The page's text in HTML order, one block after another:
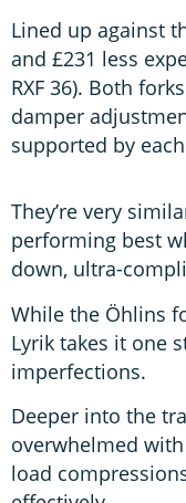
Lined up against
and £231 less
RXF 36). Both
damper
supported by
They’re very
performing best
down, ultra-
While the Öhlins
Lyrik takes it one
imperfections.
Deeper into the
overwhelmed
load